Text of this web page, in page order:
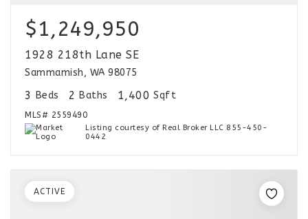
$1,249,950
1928 218th Lane SE
Sammamish, WA 98075
3 Beds 2 Baths 1,400 Sqft
MLS# 2559490
Listing courtesy of Real Broker LLC 855-450-
0442
ACTIVE